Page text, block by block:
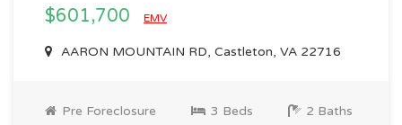
$601,700 EMV
AARON MOUNTAIN RD, Castleton, VA 22716
Pre Foreclosure 3 Beds 2 Baths